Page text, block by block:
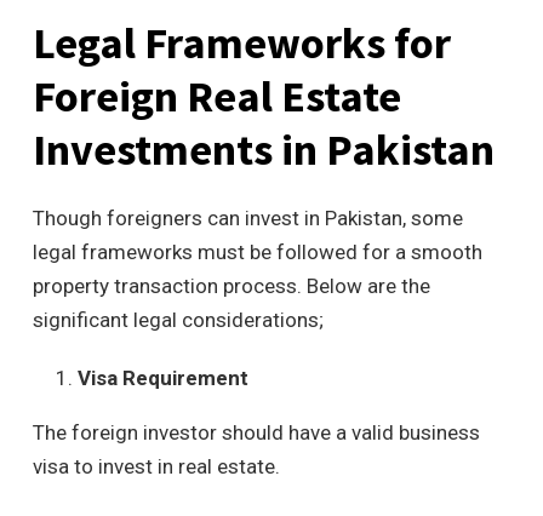
Legal Frameworks for
Foreign Real Estate
Investments in Pakistan
Though foreigners can invest in Pakistan, some
legal frameworks must be followed for a smooth
property transaction process. Below are the
significant legal considerations;
Visa Requirement
The foreign investor should have a valid business
visa to invest in real estate.